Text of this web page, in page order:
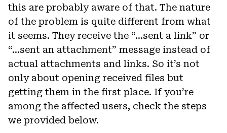
this are probably aware of that. The nature
of the problem is quite different from what
it seems. They receive the “…sent a link” or
“…sent an attachment” message instead of
actual attachments and links. So it’s not
only about opening received files but
getting them in the first place. If you’re
among the affected users, check the steps
we provided below.